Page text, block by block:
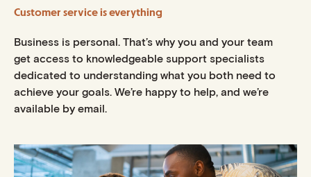
Customer service is everything
Business is personal. That’s why you and your team
get access to knowledgeable support specialists
dedicated to understanding what you both need to
achieve your goals. We’re happy to help, and we’re
available by email.